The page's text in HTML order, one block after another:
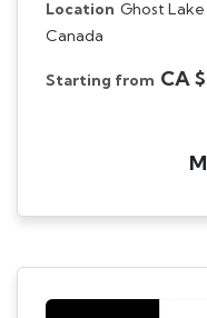
Location Ghost
Canada
Starting from CA